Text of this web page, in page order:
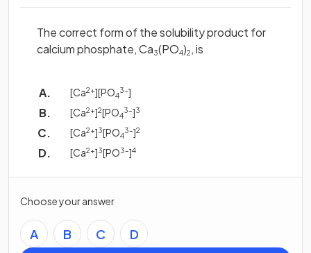
The correct form of the solubility product for
calcium phosphate, Ca3(PO4)2 , is
[Ca2+][PO4
3–]
[Ca2+]2[PO4
3–]3
[Ca2+]3[PO4
3–]2
[Ca2+]3[PO3–]4
Choose your answer
A B C D